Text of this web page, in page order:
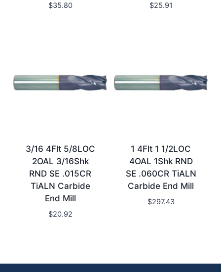
$35.80 $25.91
3/16 4Flt 5/8LOC
2OAL 3/16Shk
RND SE .015CR
TiALN Carbide
End Mill
$20.92
1 4Flt 1 1/2LOC
4OAL 1Shk RND
SE .060CR TiALN
Carbide End Mill
$297.43